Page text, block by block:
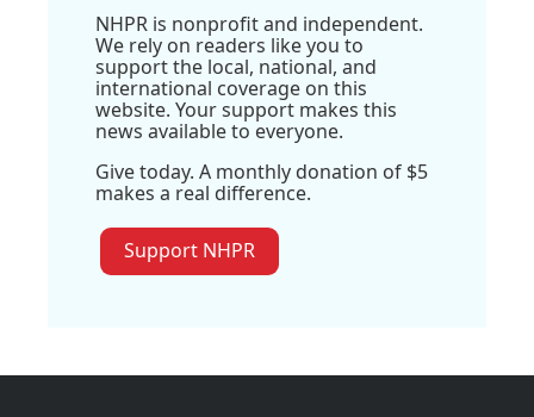
NHPR is nonprofit and independent.
We rely on readers like you to
support the local, national, and
international coverage on this
website. Your support makes this
news available to everyone.
Give today. A monthly donation of $5
makes a real difference.
Support NHPR